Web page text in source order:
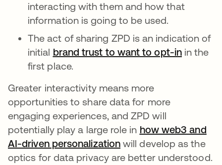
interacting with them and how that
information is going to be used.
The act of sharing ZPD is an indication of
initial brand trust to want to opt-inopens
in the
first place.
Greater interactivity means more
opportunities to share data for more
engaging experiences, and ZPD will
potentially play a large role in how web3 and
AI-driven personalization opens in a new tab
will develop as the
optics for data privacy are better understood.